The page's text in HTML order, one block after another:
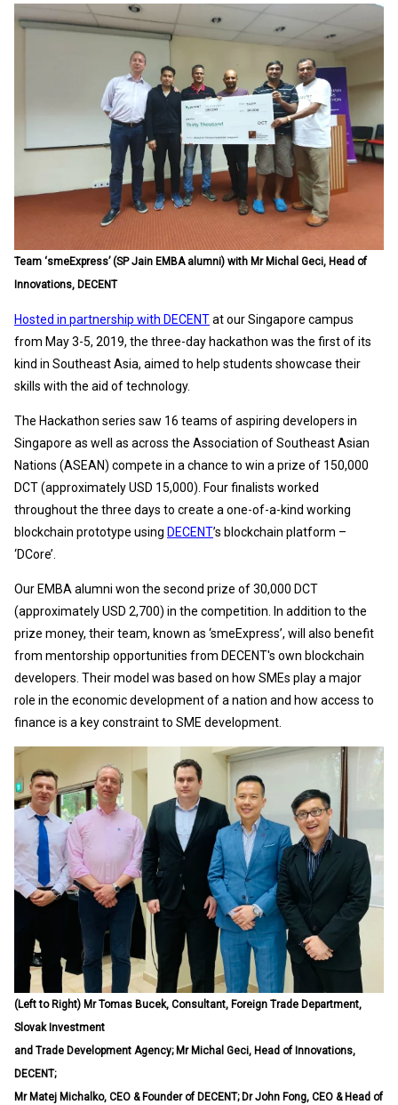
Team ‘smeExpress’ (SP Jain EMBA alumni) with Mr Michal Geci, Head of
Innovations, DECENT
Hosted in partnership with DECENTat our Singapore campus
from May 3-5, 2019, the three-day hackathon was the first of its
kind in Southeast Asia, aimed to help students showcase their
skills with the aid of technology.
The Hackathon series saw 16 teams of aspiring developers in
Singapore as well as across the Association of Southeast Asian
Nations (ASEAN) compete in a chance to win a prize of 150,000
DCT (approximately USD 15,000). Four finalists worked
throughout the three days to create a one-of-a-kind working
blockchain prototype using DECENT’s blockchain platform –
‘DCore’.
Our EMBA alumni won the second prize of 30,000 DCT
(approximately USD 2,700) in the competition. In addition to the
prize money, their team, known as ‘smeExpress’, will also benefit
from mentorship opportunities from DECENT's own blockchain
developers. Their model was based on how SMEs play a major
role in the economic development of a nation and how access to
finance is a key constraint to SME development.
(Left to Right) Mr Tomas Bucek, Consultant, Foreign Trade Department,
Slovak Investment
and Trade Development Agency; Mr Michal Geci, Head of Innovations,
DECENT;
Mr Matej Michalko, CEO & Founder of DECENT; Dr John Fong, CEO & Head of